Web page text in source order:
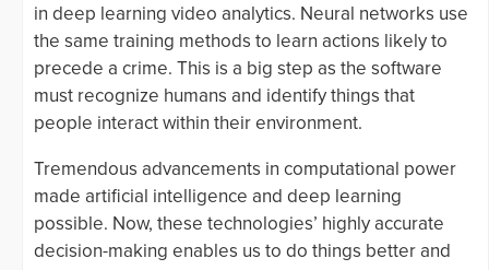
in deep learning video analytics. Neural networks use
the same training methods to learn actions likely to
precede a crime. This is a big step as the software
must recognize humans and identify things that
people interact within their environment.
Tremendous advancements in computational power
made artificial intelligence and deep learning
possible. Now, these technologies’ highly accurate
decision-making enables us to do things better and